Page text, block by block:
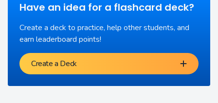
Have an idea for a flashcard deck?
Create a deck to practice, help other students, and
earn leaderboard points!
Create a Deck